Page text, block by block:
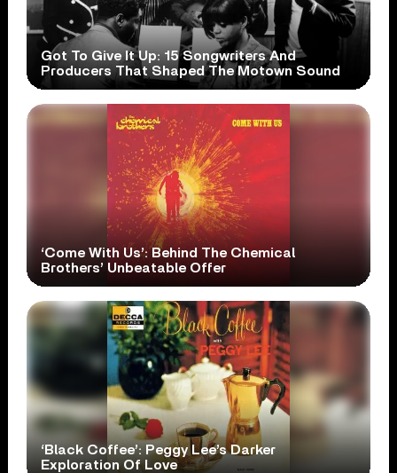
Got To Give It Up: 15 Songwriters And
Producers That Shaped The Motown Sound
‘Come With Us’: Behind The Chemical
Brothers’ Unbeatable Offer
‘Black Coffee’: Peggy Lee’s Darker
Exploration Of Love